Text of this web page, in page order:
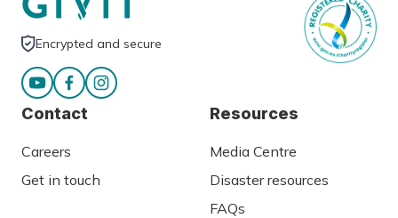
Encrypted and secure
Contact
Careers
Get in touch
Resources
Media Centre
Disaster resources
FAQs